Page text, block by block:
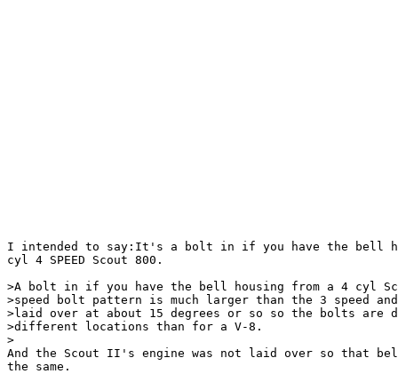
I intended to say:It's a bolt in if you have the bell
cyl 4 SPEED Scout 800.
>A bolt in if you have the bell housing from a 4 cyl
>speed bolt pattern is much larger than the 3 speed
>laid over at about 15 degrees or so so the bolts
>different locations than for a V-8.
>
And the Scout II's engine was not laid over so that
the same.